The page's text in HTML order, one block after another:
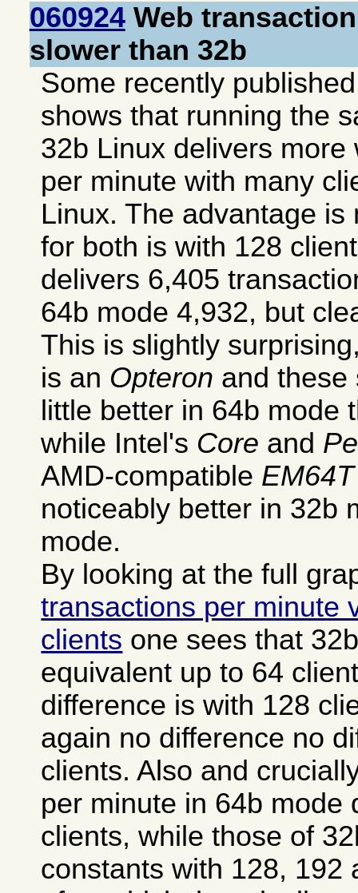
060924Web
slower than 32b
Some recently
shows that running the
32b Linux delivers more
per minute with many
Linux. The advantage
for both is with 128
delivers 6,405
64b mode 4,932, but
This is slightly
is an Opteron and these
little better in 64b mode
while Intel's Core and
AMD-compatible EM64T
noticeably better in 32b
mode.
By looking at the full
transactions per minute
clients one sees that
equivalent up to 64
difference is with 128
again no difference no
clients. Also and
per minute in 64b mode
clients, while those of
constants with 128, 192